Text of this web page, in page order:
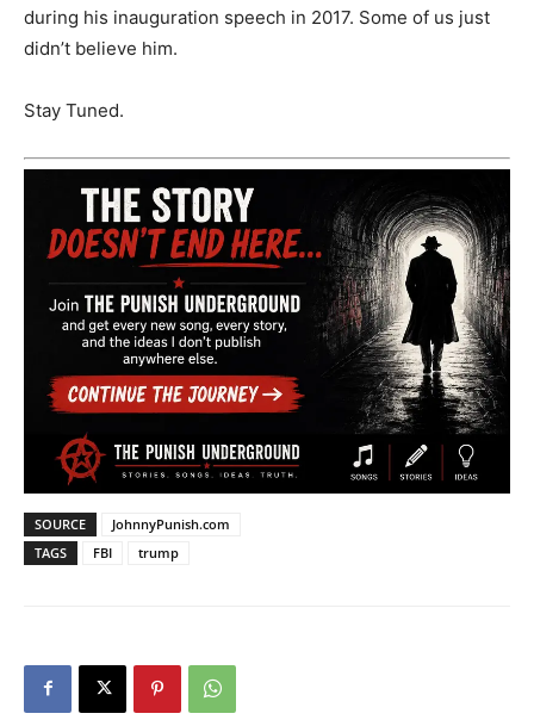
during his inauguration speech in 2017. Some of us just
didn’t believe him.
Stay Tuned.
SOURCE
JohnnyPunish.com
TAGS
FBI trump